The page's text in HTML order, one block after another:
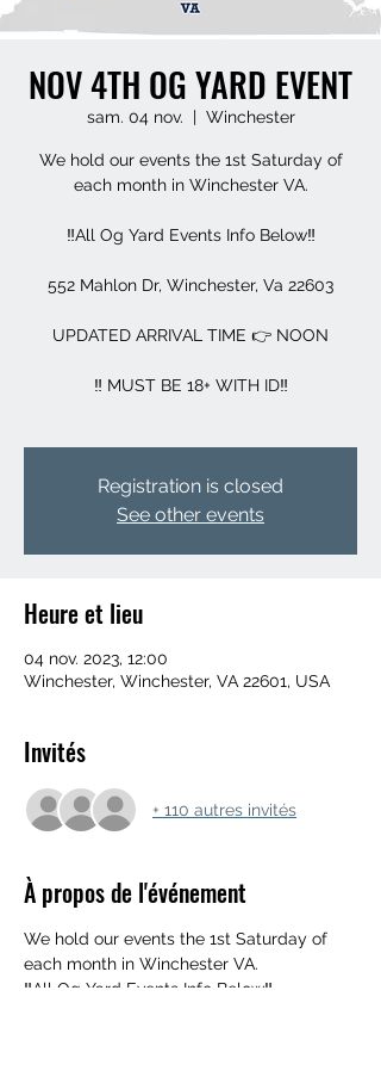
NOV 4TH OG YARD EVENT
sam. 04 nov.
  |
Winchester
We hold our events the 1st Saturday of
each month in Winchester VA.
‼️All Og Yard Events Info Below‼️
552 Mahlon Dr, Winchester, Va 22603
UPDATED ARRIVAL TIME 👉 NOON
‼️ MUST BE 18+ WITH ID‼️
Registration is closed
See other events
Heure et lieu
04 nov. 2023, 12:00
Winchester, Winchester, VA 22601, USA
Invités
+ 110 autres invités
À propos de l'événement
We hold our events the 1st Saturday of
each month in Winchester VA.
‼️All Og Yard Events Info Below‼️